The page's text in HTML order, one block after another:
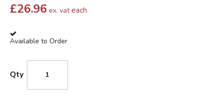
£26.96 ex. vat each
Available to Order
Qty